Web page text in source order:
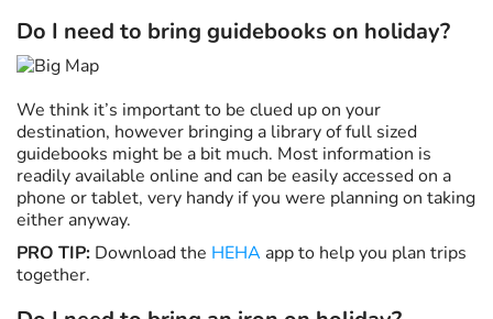
Do I need to bring guidebooks on holiday?
We think it’s important to be clued up on your
destination, however bringing a library of full sized
guidebooks might be a bit much. Most information is
readily available online and can be easily accessed on a
phone or tablet, very handy if you were planning on taking
either anyway.
PRO TIP: Download the HEHA app to help you plan trips
together.